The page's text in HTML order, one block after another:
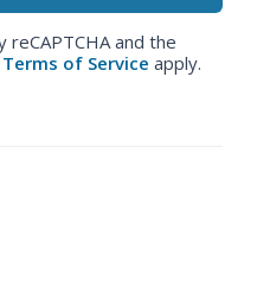
and the
Terms of Service apply.